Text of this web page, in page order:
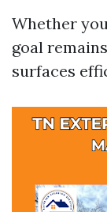
Whether
goal
surfaces